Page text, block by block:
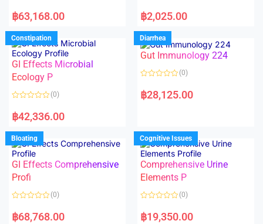
a
t
d
0
o
u
t
o
f
5
฿63,168.00
a
t
d
0
o
u
f
฿2,025.00
Constipation
GI Effects Microbial
Ecology P
a
t
d
0
o
u
t
o
f
5
(0)
฿42,336.00
Diarrhea
Gut Immunology 224
a
t
u
t
o
f
5
(0)
฿28,125.00
Bloating
GI Effects Comprehensive
Profi
a
t
(0)
฿68,768.00
Cognitive Issues
Comprehensive Urine
Elements P
a
t
(0)
฿19,350.00